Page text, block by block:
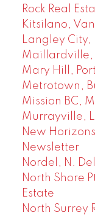
Rock Real
Kitsilano,
Langley
Maillardville,
Mary Hill,
Metrotown,
Mission BC,
Murrayville,
New
Newsletter
Nordel, N.
North Shore
Estate
North Surrey